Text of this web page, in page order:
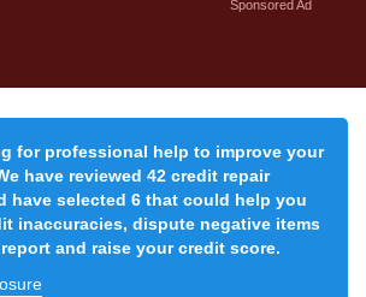
Sponsored Ad
for professional help to improve your
have reviewed 42 credit repair
have selected 6 that could help you
inaccuracies, dispute negative items
and raise your credit score.